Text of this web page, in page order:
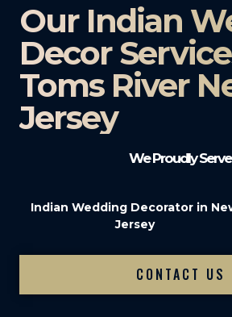
Our Indian
Decor
Toms River
Jersey
We Proudly Serve:
Indian Wedding Decorator in
Jersey
CONTACT US